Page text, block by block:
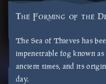
The Forming of the
The Sea of Thieves has
impenetrable fog known
ancient times, and its
day.